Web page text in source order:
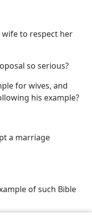
wife to respect her
so serious?
for wives, and
his example?
a marriage
of such Bible